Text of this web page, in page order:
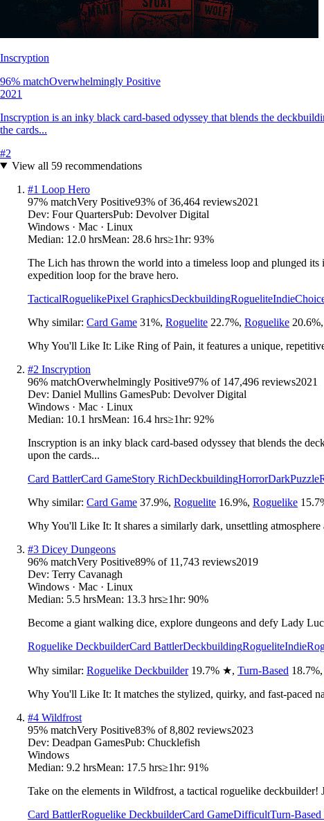
Inscryption
96% matchOverwhelmingly Positive
2021
Inscryption is an inky black card-based odyssey that blends the
the cards...
#2
View all 59recommendations
#1 Loop Hero
97% matchVery Positive93% of36,464 reviews2021
Dev: Four QuartersPub: Devolver Digital
Windows · Mac · Linux
Median: 12.0 hrsMean: 28.6 hrs≥1hr: 93%
The Lich has thrown the world into a timeless loop and plunged
expedition loop for the brave hero.
TacticalRoguelikePixel GraphicsDeckbuildingRogueliteIndie
Why similar: Card Game 31%, Roguelite 22.7%, Roguelike 20.6%,
Why You'll Like It: Like Ring of Pain, it features a unique,
#2 Inscryption
96% matchOverwhelmingly Positive97% of 147,496 reviews2021
Dev: Daniel Mullins GamesPub: Devolver Digital
Windows · Mac · Linux
Median: 10.1 hrsMean: 16.4 hrs≥1hr: 92%
Inscryption is an inky black card-based odyssey that blends the
upon the cards...
Card BattlerCard GameStory RichDeckbuildingHorrorDarkPuzzle
Why similar: Card Game 37.9%, Roguelite 16.9%, Roguelike 15.7
Why You'll Like It: It shares a similarly dark, unsettling
#3 Dicey Dungeons
96% matchVery Positive89% of 11,743 reviews2019
Dev: Terry Cavanagh
Windows · Mac · Linux
Median: 5.5 hrsMean: 13.3 hrs≥1hr: 90%
Become a giant walking dice, explore dungeons and defy Lady
Roguelike DeckbuilderCard BattlerDeckbuildingRogueliteIndie
Why similar: Roguelike Deckbuilder 19.7% ★, Turn-Based 18.7%,
Why You'll Like It: It matches the stylized, quirky, and fast-paced
#4 Wildfrost
95% matchVery Positive83% of8,802 reviews2023
Dev: Deadpan GamesPub: Chucklefish
Windows
Median: 9.2 hrsMean: 17.5 hrs≥1hr: 91%
Take on the elements in Wildfrost, a tactical roguelike
Card BattlerRoguelike DeckbuilderCard GameDifficultTurn-Based